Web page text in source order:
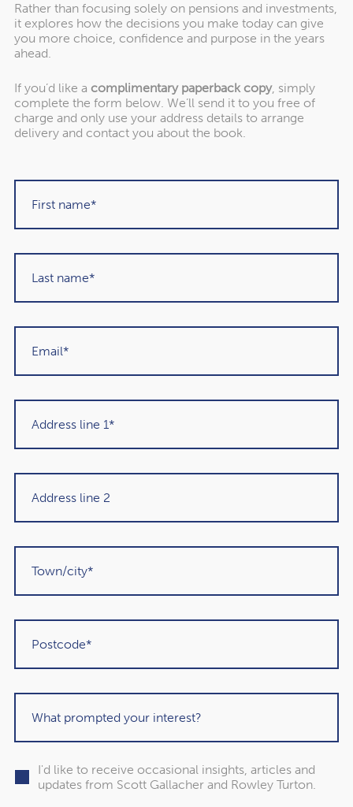
though this could rise to as much as £1,600 if your
needs are complex.
Even if you expect to rely on family, there might be some
costs to consider. For example, if your child is regularly
visiting your home to lend support, you may choose to
cover travel expenses. Or your child might need to
reduce their working hours, so you may help them
Overlooking potential care
costs could affect your long-
term finances
Even over a single year, the cost of care can add up to a
significant expense. If it’s not something you’ve thought
wealth you expect to leave for loved ones when you pass
away.
delays should you need support. You might:
a Lasting Power of Attorney
potential care costs.
You might not need any support later in life, but being
proactive could make potentially difficult decisions
Rather than focusing solely on pensions and investments,
it explores how the decisions you make today can give
you more choice, confidence and purpose in the years
ahead.
If you’d like a complimentary paperback copy, simply
complete the form below. We’ll send it to you free of
charge and only use your address details to arrange
delivery and contact you about the book.
I'd like to receive occasional insights, articles and
updates from Scott Gallacher and Rowley Turton.